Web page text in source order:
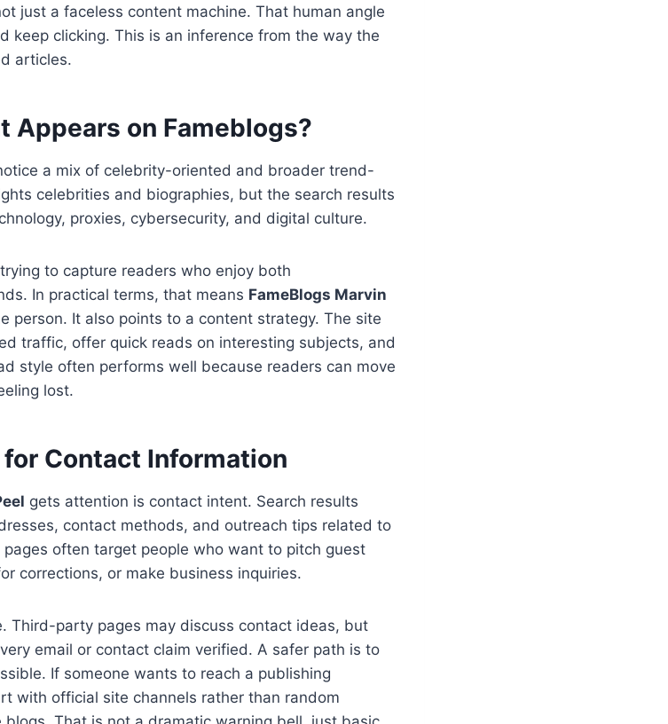
just a faceless content machine. That human angle
keep clicking. This is an inference from the way the
articles.
Appears on Fameblogs?
a mix of celebrity-oriented and broader trend-
celebrities and biographies, but the search results
proxies, cybersecurity, and digital culture.
to capture readers who enjoy both
In practical terms, that means FameBlogs Marvin
person. It also points to a content strategy. The site
traffic, offer quick reads on interesting subjects, and
style often performs well because readers can move
lost.
for Contact Information
gets attention is contact intent. Search results
contact methods, and outreach tips related to
often target people who want to pitch guest
corrections, or make business inquiries.
Third-party pages may discuss contact ideas, but
email or contact claim verified. A safer path is to
If someone wants to reach a publishing
with official site channels rather than random